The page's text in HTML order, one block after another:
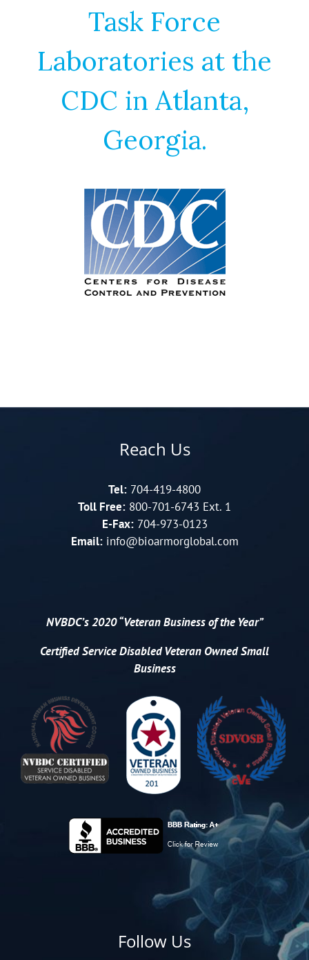
Task Force
Laboratories at the
CDC in Atlanta,
Georgia.
Reach Us
Tel: 704-419-4800
Toll Free: 800-701-6743 Ext. 1
E-Fax:704-973-0123
Email:info@bioarmorglobal.com
NVBDC’s 2020 “Veteran Business of the Year”
CertifiedService Disabled Veteran Owned Small
Business
Follow Us